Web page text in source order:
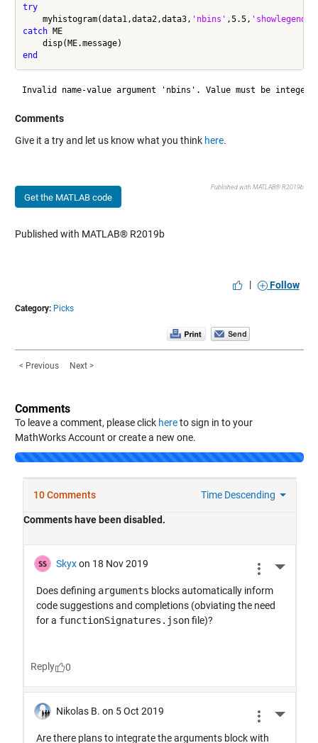
try
    myhistogram(data1,data2,data3,
'nbins' ,5.5, 'showlegend'
catch ME
end
Comments
Give it a try and let us know what you think here.
Get the MATLAB code
Published with MATLAB® R2019b
Published with MATLAB® R2019b
| Follow
Category: Picks
< Previous Next >
Comments
To leave a comment, please click hereto sign in to your
MathWorks Account or create a new one.